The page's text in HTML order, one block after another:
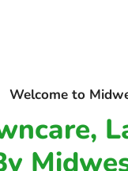
Welcome to